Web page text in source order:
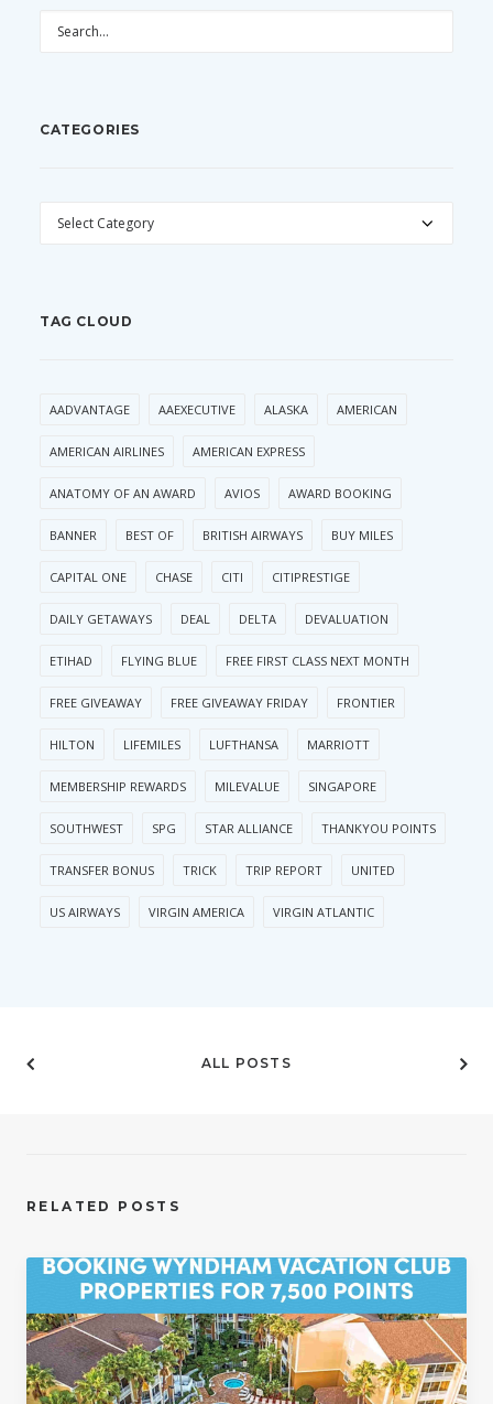
CATEGORIES
CATEGORIES
TAG CLOUD
AADVANTAGE AAEXECUTIVE ALASKA AMERICAN
AMERICAN AIRLINES AMERICAN EXPRESS
ANATOMY OF AN AWARD AVIOS AWARD BOOKING
BANNER BEST OF BRITISH AIRWAYS BUY MILES
CAPITAL ONE CHASE CITI CITIPRESTIGE
DAILY GETAWAYS DEAL DELTA DEVALUATION
ETIHAD FLYING BLUE FREE FIRST CLASS NEXT MONTH
FREE GIVEAWAY FREE GIVEAWAY FRIDAY FRONTIER
HILTON LIFEMILES LUFTHANSA MARRIOTT
MEMBERSHIP REWARDS MILEVALUE SINGAPORE
SOUTHWEST SPG STAR ALLIANCE THANKYOU POINTS
TRANSFER BONUS TRICK TRIP REPORT UNITED
US AIRWAYS VIRGIN AMERICA VIRGIN ATLANTIC
ALL POSTS
RELATED POSTS